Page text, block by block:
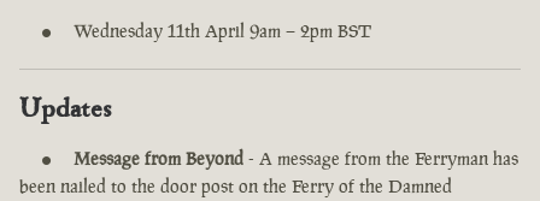
Wednesday 11th April 9am – 2pm BST
Updates
Message from Beyond - A message from the Ferryman has
been nailed to the door post on the Ferry of the Damned